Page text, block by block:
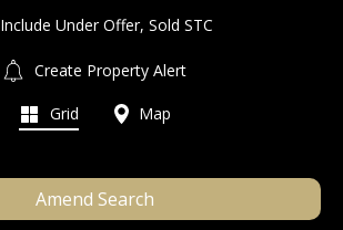
Include Under Offer, Sold STC
Create Property Alert
Grid Map
Amend Search